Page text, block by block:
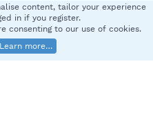
policy Help
S
2025 XenForo Ltd.
content, tailor your experience
in if you register.
consenting to our use of cookies.
Learn more…